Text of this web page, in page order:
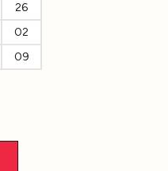
26
02
09